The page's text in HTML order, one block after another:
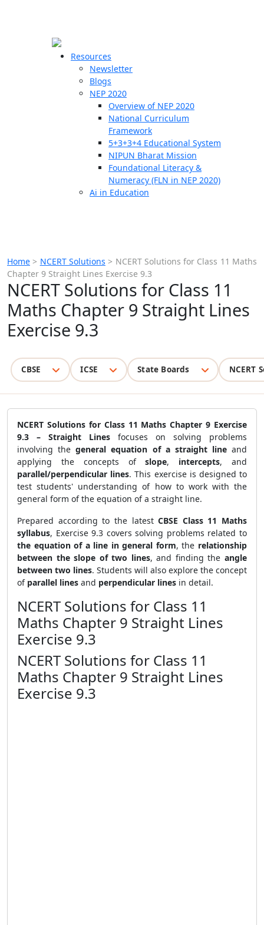
Resources
Newsletter
Blogs
NEP 2020
Overview of NEP 2020
National Curriculum
Framework
5+3+3+4 Educational System
NIPUN Bharat Mission
Foundational Literacy &
Numeracy (FLN in NEP 2020)
Ai in Education
Home > NCERT Solutions > NCERT Solutions for Class 11 Maths
Chapter 9 Straight Lines Exercise 9.3
NCERT Solutions for Class 11
Maths Chapter 9 Straight Lines
Exercise 9.3
CBSE ICSE State Boards NCERT
NCERT Solutions for Class 11 Maths Chapter 9 Exercise
9.3 – Straight Lines focuses on solving problems
involving thegeneral equation of a straight lineand
applying the concepts ofslope, intercepts, and
parallel/perpendicular lines. This exercise is designed to
test students' understanding of how to work with the
general form of the equation of a straight line.
Prepared according to the latestCBSE Class 11 Maths
syllabus, Exercise 9.3 covers solving problems related to
the equation of a line in general form, the relationship
between the slope of two lines, and finding theangle
between two lines. Students will also explore the concept
of parallel lines and perpendicular lines in detail.
NCERT Solutions for Class 11
Maths Chapter 9 Straight Lines
Exercise 9.3
NCERT Solutions for Class 11
Maths Chapter 9 Straight Lines
Exercise 9.3